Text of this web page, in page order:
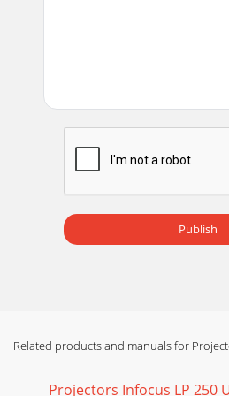
20The video embedded in my
does not play on the screenABIf
projector's DisplayLink connector,
Page 15 - Troubleshooting
Check out the How To section for
Page 17 - Uncheck this
computer is using the DisplayLink
Publish
Related products and manuals for
Projectors Infocus LP 250